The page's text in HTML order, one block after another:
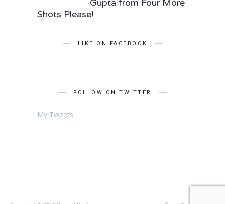
Gupta from Four More
Shots Please!
LIKE ON FACEBOOK
FOLLOW ON TWITTER
My Tweets